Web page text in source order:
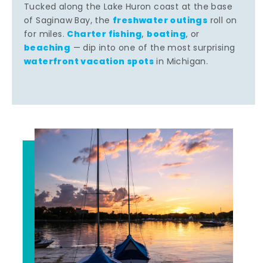
Tucked along the Lake Huron coast at the base
of Saginaw Bay, the freshwater outings roll on
for miles. Charter fishing, boating, or
beaching — dip into one of the most surprising
waterfront vacation spotsin Michigan.